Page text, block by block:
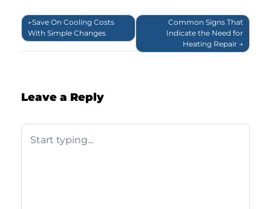
Post
navigation
Save On Cooling Costs
With Simple Changes
Common Signs That
Indicate the Need for
Heating Repair
Leave a Reply